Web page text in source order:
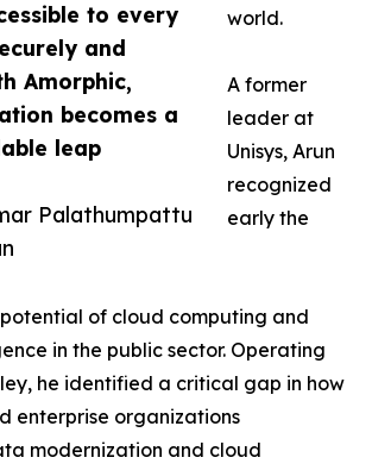
to every
and
Amorphic,
becomes a
leap
Palathumpattu
world.
A former
leader at
Unisys, Arun
recognized
early the
of cloud computing and
in the public sector. Operating
he identified a critical gap in how
enterprise organizations
modernization and cloud